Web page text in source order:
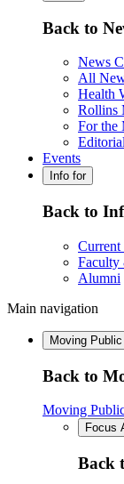
Back to
News
All
Health
Rollins
For the
Events
Info for
Back to
Current
Faculty
Alumni
Main navigation
Moving
Back to
Moving
Focus
Back